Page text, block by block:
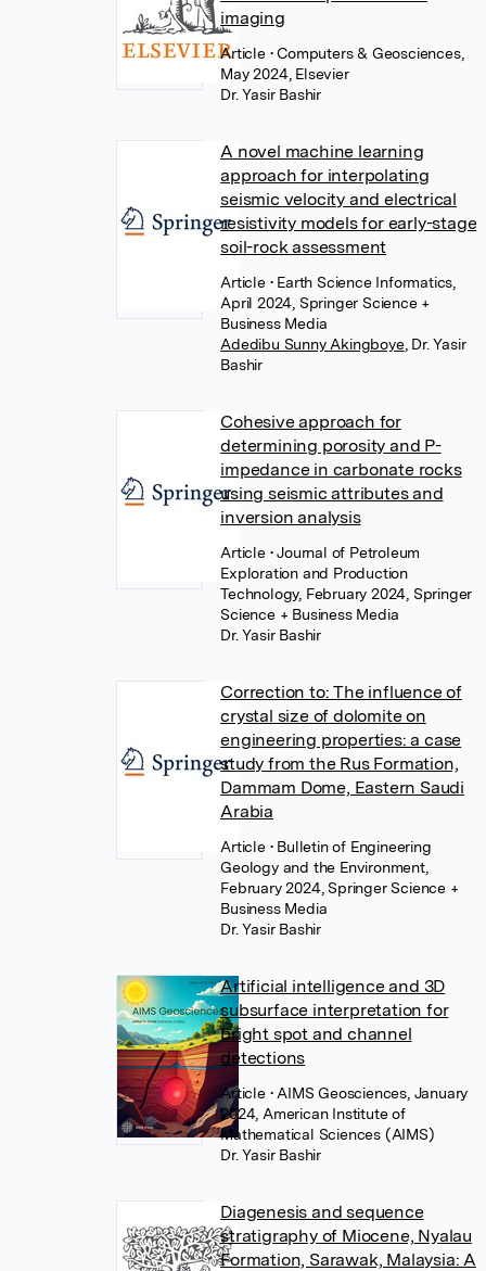
imaging
Article • Computers & Geosciences,
May 2024, Elsevier
Dr. Yasir Bashir
A novel machine learning
approach for interpolating
seismic velocity and electrical
resistivity models for early-stage
soil-rock assessment
Article • Earth Science Informatics,
April 2024, Springer Science +
Business Media
Adedibu Sunny Akingboye, Dr. Yasir
Bashir
Cohesive approach for
determining porosity and P-
impedance in carbonate rocks
using seismic attributes and
inversion analysis
Article • Journal of Petroleum
Exploration and Production
Technology, February 2024, Springer
Science + Business Media
Dr. Yasir Bashir
Correction to: The influence of
crystal size of dolomite on
engineering properties: a case
study from the Rus Formation,
Dammam Dome, Eastern Saudi
Arabia
Article • Bulletin of Engineering
Geology and the Environment,
February 2024, Springer Science +
Business Media
Dr. Yasir Bashir
Artificial intelligence and 3D
subsurface interpretation for
bright spot and channel
detections
Article • AIMS Geosciences, January
2024, American Institute of
Mathematical Sciences (AIMS)
Dr. Yasir Bashir
Diagenesis and sequence
stratigraphy of Miocene, Nyalau
Formation, Sarawak, Malaysia: A